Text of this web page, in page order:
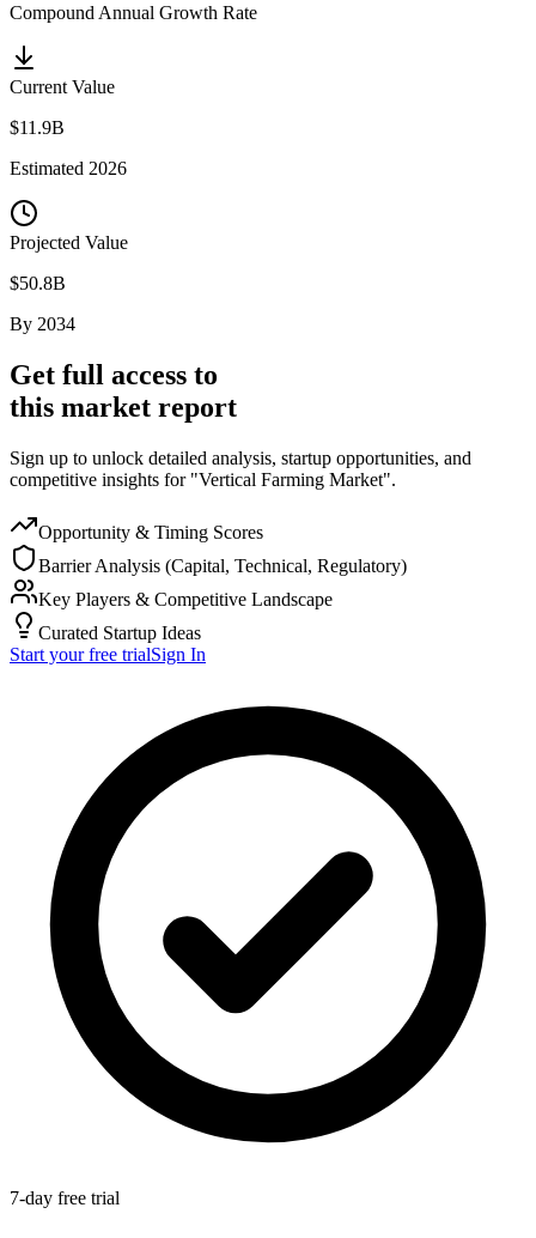
Compound Annual Growth Rate
Current Value
$11.9B
Estimated 2026
Projected Value
$50.8B
By 2034
Get full access to
this market report
Sign up to unlock detailed analysis, startup opportunities, and
competitive insights for "Vertical Farming Market".
Opportunity & Timing Scores
Barrier Analysis (Capital, Technical, Regulatory)
Key Players & Competitive Landscape
Curated Startup Ideas
Start your free trialSign In
7-day free trial